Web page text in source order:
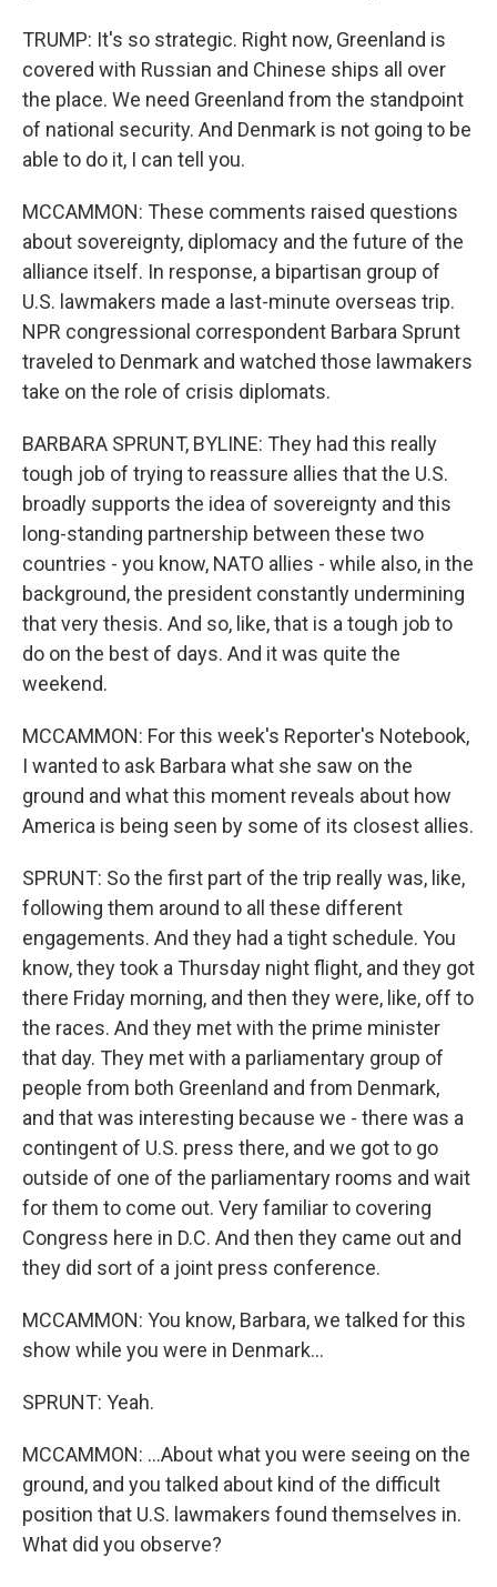
TRUMP: It's so strategic. Right now, Greenland is
covered with Russian and Chinese ships all over
the place. We need Greenland from the standpoint
of national security. And Denmark is not going to be
able to do it, I can tell you.
MCCAMMON: These comments raised questions
about sovereignty, diplomacy and the future of the
alliance itself. In response, a bipartisan group of
U.S. lawmakers made a last-minute overseas trip.
NPR congressional correspondent Barbara Sprunt
traveled to Denmark and watched those lawmakers
take on the role of crisis diplomats.
BARBARA SPRUNT, BYLINE: They had this really
tough job of trying to reassure allies that the U.S.
broadly supports the idea of sovereignty and this
long-standing partnership between these two
countries - you know, NATO allies - while also, in the
background, the president constantly undermining
that very thesis. And so, like, that is a tough job to
do on the best of days. And it was quite the
weekend.
MCCAMMON: For this week's Reporter's Notebook,
I wanted to ask Barbara what she saw on the
ground and what this moment reveals about how
America is being seen by some of its closest allies.
SPRUNT: So the first part of the trip really was, like,
following them around to all these different
engagements. And they had a tight schedule. You
know, they took a Thursday night flight, and they got
there Friday morning, and then they were, like, off to
the races. And they met with the prime minister
that day. They met with a parliamentary group of
people from both Greenland and from Denmark,
and that was interesting because we - there was a
contingent of U.S. press there, and we got to go
outside of one of the parliamentary rooms and wait
for them to come out. Very familiar to covering
Congress here in D.C. And then they came out and
they did sort of a joint press conference.
MCCAMMON: You know, Barbara, we talked for this
show while you were in Denmark...
SPRUNT: Yeah.
MCCAMMON: ...About what you were seeing on the
ground, and you talked about kind of the difficult
position that U.S. lawmakers found themselves in.
What did you observe?